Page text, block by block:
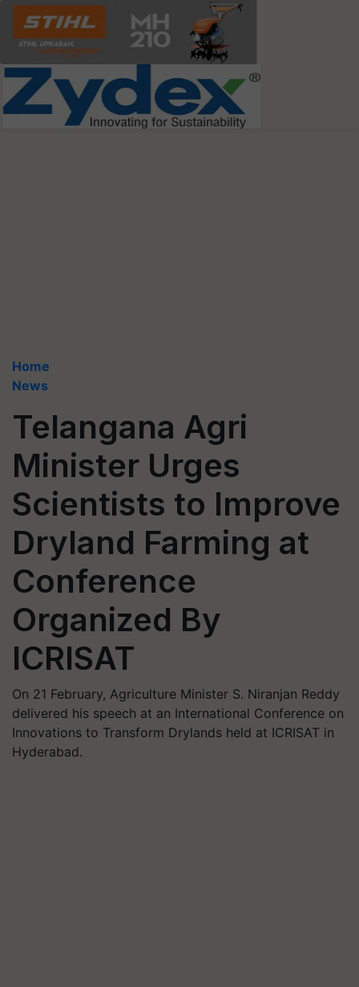
Home
News
Telangana Agri
Minister Urges
Scientists to Improve
Dryland Farming at
Conference
Organized By
ICRISAT
On 21 February, Agriculture Minister S. Niranjan Reddy
delivered his speech at an International Conference on
Innovations to Transform Drylands held at ICRISAT in
Hyderabad.